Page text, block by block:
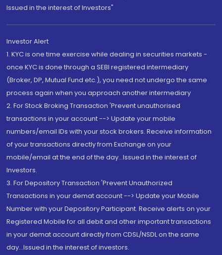
Issued in the interest of Investors"
Investor Alert
1. KYC is one time exercise while dealing in securities markets -
once KYC is done through a SEBI registered intermediary
(Broker, DP, Mutual Fund etc.), you need not undergo the same
process again when you approach another intermediary
2. For Stock Broking Transaction 'Prevent unauthorised
transactions in your account --> Update your mobile
numbers/email IDs with your stock brokers. Receive information
of your transactions directly from Exchange on your
mobile/email at the end of the day...Issued in the interest of
Investors.
3. For Depository Transaction 'Prevent Unauthorized
Transactions in your demat account --> Update your Mobile
Number with your Depository Participant. Receive alerts on your
Registered Mobile for all debit and other important transactions
in your demat account directly from CDSL/NSDL on the same
day...Issued in the interest of investors.